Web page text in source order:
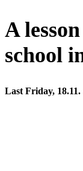
A
school
Last Friday,